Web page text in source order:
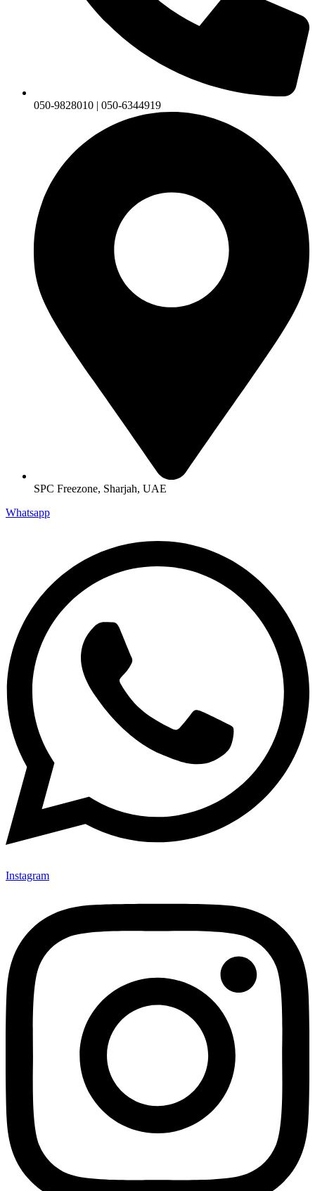
050-9828010 | 050-6344919
SPC Freezone, Sharjah, UAE
Whatsapp
Instagram